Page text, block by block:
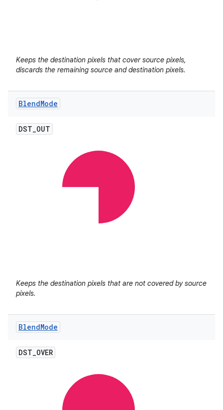
Keeps the destination pixels that cover source pixels,
discards the remaining source and destination pixels.
BlendMode
DST_OUT
Keeps the destination pixels that are not covered by source
pixels.
BlendMode
DST_OVER